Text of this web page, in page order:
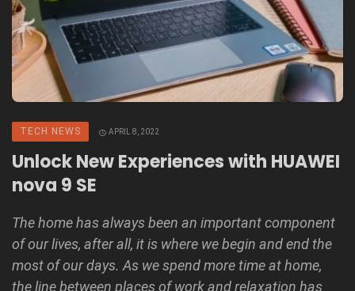
TECH NEWS APRIL 8, 2022
Unlock New Experiences with HUAWEI
nova 9 SE
The home has always been an important component
of our lives, after all, it is where we begin and end the
most of our days. As we spend more time at home,
the line between places of work and relaxation has